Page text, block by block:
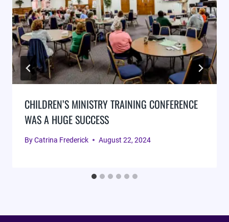
CHILDREN’S MINISTRY TRAINING CONFERENCE
WAS A HUGE SUCCESS
ByCatrina Frederick August 22, 2024